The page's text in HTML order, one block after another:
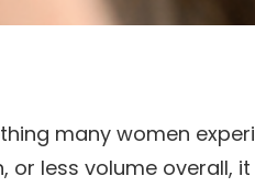
many women
or less volume overall,